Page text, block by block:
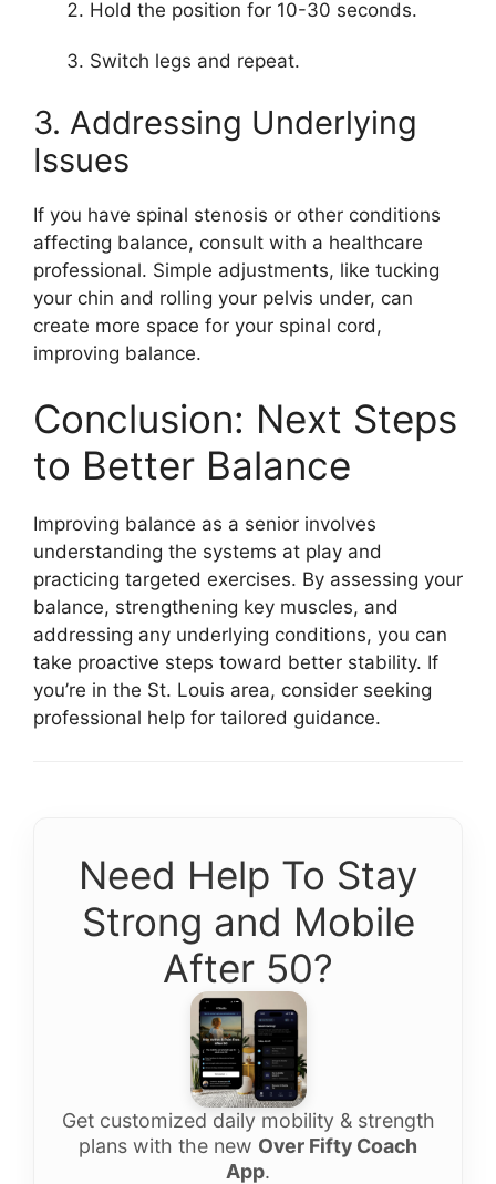
Hold the position for 10-30 seconds.
Switch legs and repeat.
3. Addressing Underlying
Issues
If you have spinal stenosis or other conditions
affecting balance, consult with a healthcare
professional. Simple adjustments, like tucking
your chin and rolling your pelvis under, can
create more space for your spinal cord,
improving balance.
Conclusion: Next Steps
to Better Balance
Improving balance as a senior involves
understanding the systems at play and
practicing targeted exercises. By assessing your
balance, strengthening key muscles, and
addressing any underlying conditions, you can
take proactive steps toward better stability. If
you’re in the St. Louis area, consider seeking
professional help for tailored guidance.
Need Help To Stay
Strong and Mobile
After 50?
Get customized daily mobility & strength
plans with the new Over Fifty Coach
App.